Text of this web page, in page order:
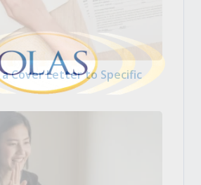
Cover Letter to Specific